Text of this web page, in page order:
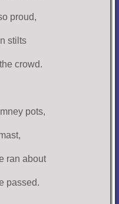
proud,
stilts
crowd.
pots,
ran about
passed.